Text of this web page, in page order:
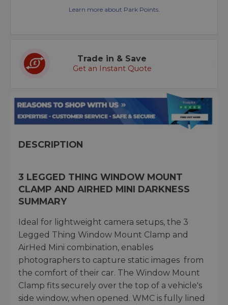
Learn more about Park Points.
Trade in & Save
Get an Instant Quote
DESCRIPTION
3 LEGGED THING WINDOW MOUNT
CLAMP AND AIRHED MINI DARKNESS
SUMMARY
Ideal for lightweight camera setups, the 3
Legged Thing Window Mount Clamp and
AirHed Mini combination, enables
photographers to capture static images from
the comfort of their car. The Window Mount
Clamp fits securely over the top of a vehicle's
side window, when opened. WMC is fully lined